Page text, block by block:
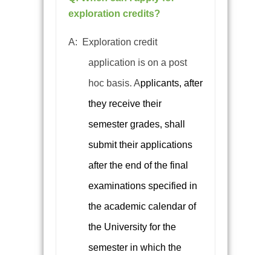
exploration credits?
A:
Exploration credit
application is on a post
hoc basis. Applicants, after
they receive their
semester grades, shall
submit their applications
after the end of the final
examinations specified in
the academic calendar of
the University for the
semester in which the